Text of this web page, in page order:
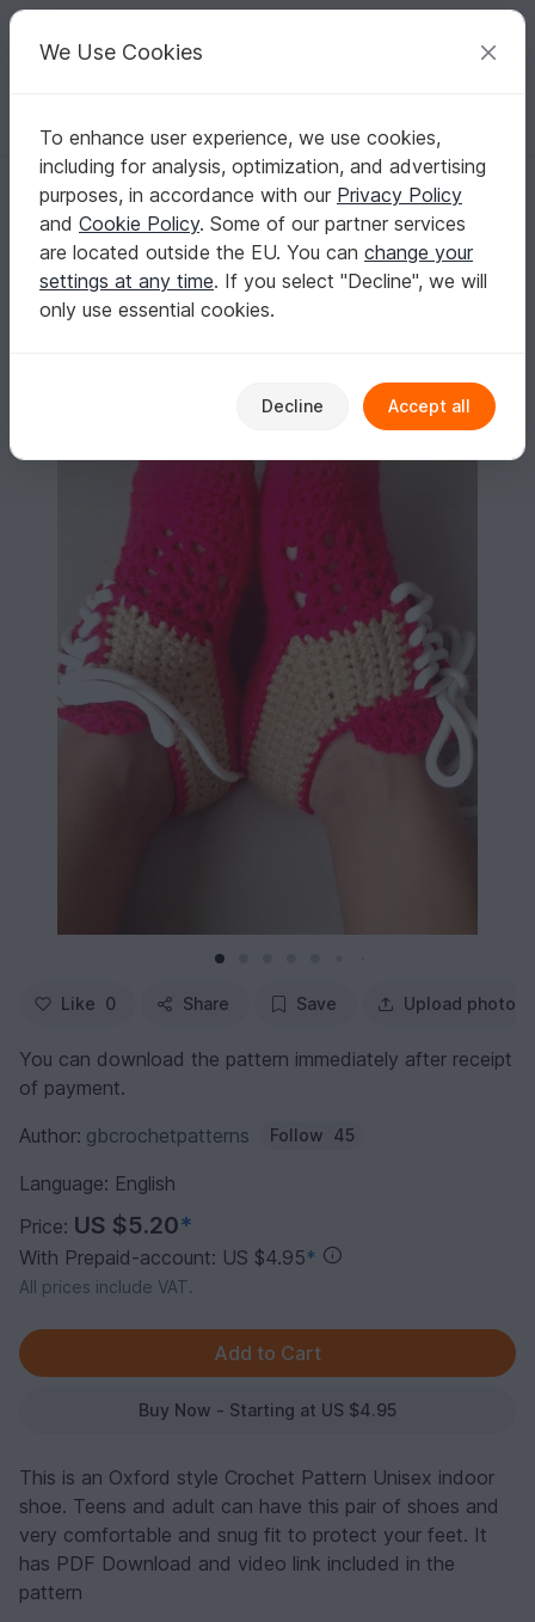
Your creative ideas
English | US $ (USD) Log in Register for free
Homepage Crochet Women Slippers
Crochet Pattern for woman Oxford Shoes, Unisex house slippers-
Crochet Pattern for woman Oxford Shoes,
Unisex house slippers- U.S. Big girls and teens
sizes 3-7, Women Us 3-12, with video links
Like 0 Share Save Upload photo
You can download the pattern immediately after receipt
of payment.
Author: gbcrochetpatterns Follow 45
Language: English
Price: US $5.20*
With Prepaid-account: US $4.95*
All prices include VAT.
Buy Now - Starting at US $4.95
This is an Oxford style Crochet Pattern Unisex indoor
shoe. Teens and adult can have this pair of shoes and
very comfortable and snug fit to protect your feet. It
has PDF Download and video link included in the
pattern
We Use Cookies
To enhance user experience, we use cookies,
including for analysis, optimization, and advertising
purposes, in accordance with our Privacy Policy
and Cookie Policy. Some of our partner services
are located outside the EU. You can change your
settings at any time. If you select "Decline", we will
only use essential cookies.
Decline Accept all